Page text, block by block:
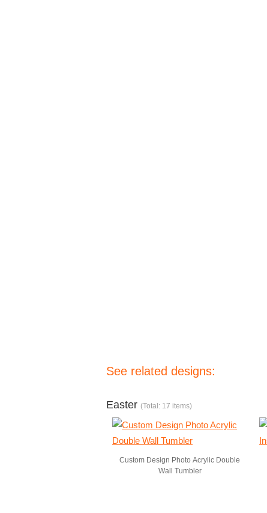
See related designs:
Easter (Total: 17 items)
Custom Design Photo Acrylic Double
Wall Tumbler